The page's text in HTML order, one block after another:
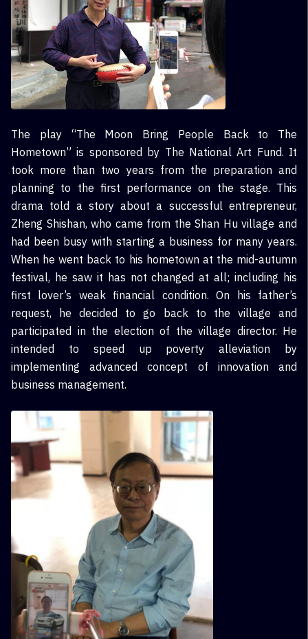
The play “The Moon Bring People Back to The
Hometown” is sponsored by The National Art Fund. It
took more than two years from the preparation and
planning to the first performance on the stage. This
drama told a story about a successful entrepreneur,
Zheng Shishan, who came from the Shan Hu village and
had been busy with starting a business for many years.
When he went back to his hometown at the mid-autumn
festival, he saw it has not changed at all; including his
first lover’s weak financial condition. On his father’s
request, he decided to go back to the village and
participated in the election of the village director. He
intended to speed up poverty alleviation by
implementing advanced concept of innovation and
business management.